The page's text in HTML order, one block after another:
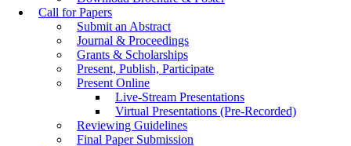
Call for Papers
Submit an Abstract
Journal & Proceedings
Grants & Scholarships
Present, Publish, Participate
Present Online
Live-Stream Presentations
Virtual Presentations (Pre-Recorded)
Reviewing Guidelines
Final Paper Submission